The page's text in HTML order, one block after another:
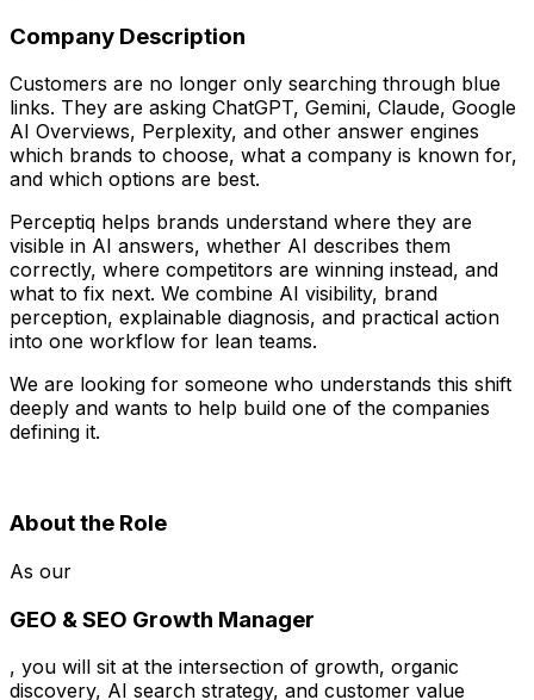
Company Description
Customers are no longer only searching through blue
links. They are asking ChatGPT, Gemini, Claude, Google
AI Overviews, Perplexity, and other answer engines
which brands to choose, what a company is known for,
and which options are best.
Perceptiq helps brands understand where they are
visible in AI answers, whether AI describes them
correctly, where competitors are winning instead, and
what to fix next. We combine AI visibility, brand
perception, explainable diagnosis, and practical action
into one workflow for lean teams.
We are looking for someone who understands this shift
deeply and wants to help build one of the companies
defining it.
About the Role
As our
GEO & SEO Growth Manager
, you will sit at the intersection of growth, organic
discovery, AI search strategy, and customer value